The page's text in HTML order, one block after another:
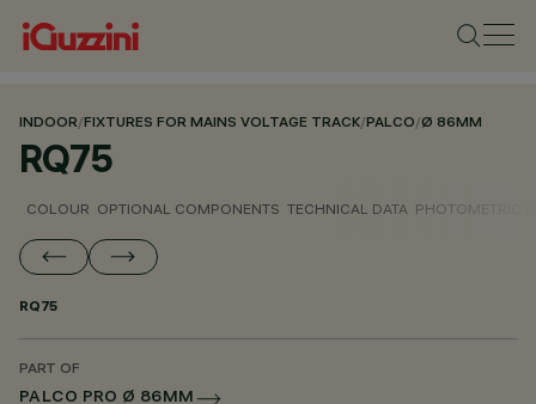
INDOOR/FIXTURES FOR MAINS VOLTAGE TRACK/PALCO/Ø 86MM
RQ75
COLOUR OPTIONAL COMPONENTS TECHNICAL DATA PHOTOMETRIC
RQ75
PART OF
PALCO PRO Ø 86MM